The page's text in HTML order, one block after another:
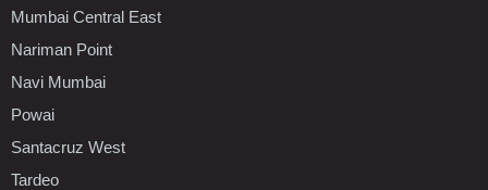
Mumbai Central East
Nariman Point
Navi Mumbai
Powai
Santacruz West
Tardeo